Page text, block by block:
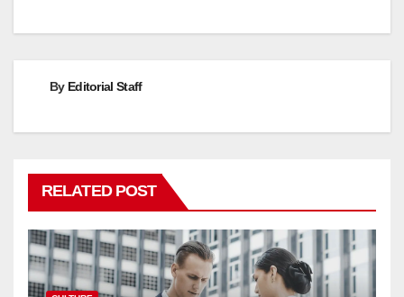
By Editorial Staff
RELATED POST